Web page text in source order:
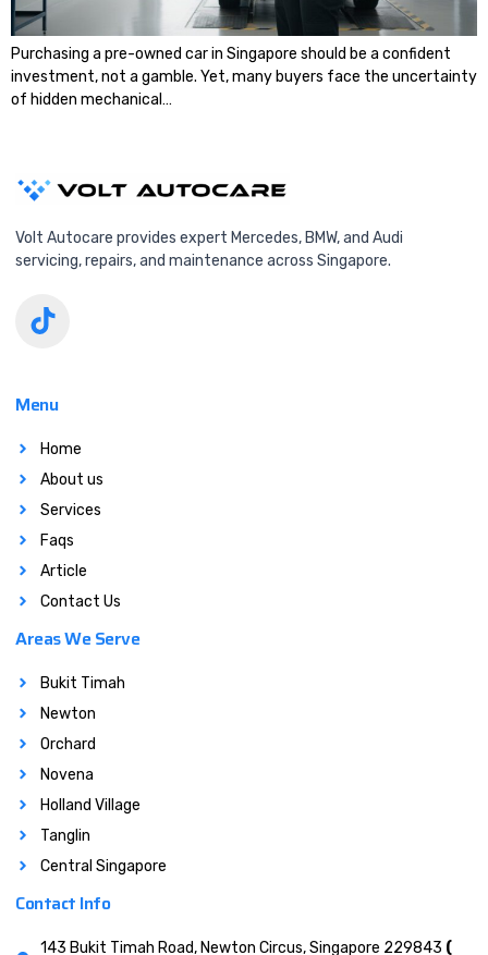
Purchasing a pre-owned car in Singapore should be a confident
investment, not a gamble. Yet, many buyers face the uncertainty
of hidden mechanical…
Volt Autocare provides expert Mercedes, BMW, and Audi
servicing, repairs, and maintenance across Singapore.
Menu
Home
About us
Services
Faqs
Article
Contact Us
Areas We Serve
Bukit Timah
Newton
Orchard
Novena
Holland Village
Tanglin
Central Singapore
Contact Info
143 Bukit Timah Road, Newton Circus, Singapore 229843 (